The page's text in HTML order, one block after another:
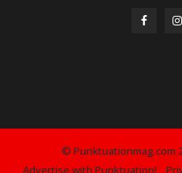
© Punktuationmag.com